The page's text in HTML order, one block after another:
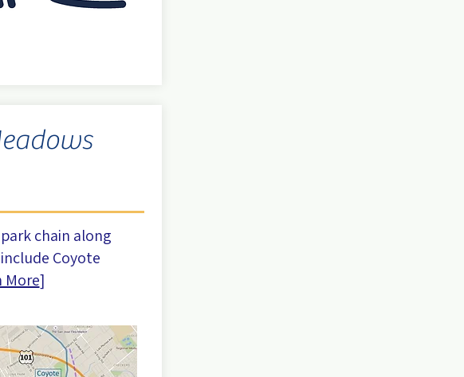
chain along
Coyote
More]